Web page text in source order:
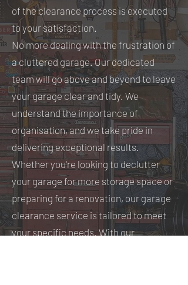
of the clearance process is executed
to your satisfaction.
No more dealing with the frustration of
a cluttered garage. Our dedicated
team will go above and beyond to leave
your garage clear and tidy. We
understand the importance of
organisation, and we take pride in
delivering exceptional results.
Whether you're looking to declutter
your garage for more storage space or
preparing for a renovation, our garage
clearance service is tailored to meet
your specific needs. With our